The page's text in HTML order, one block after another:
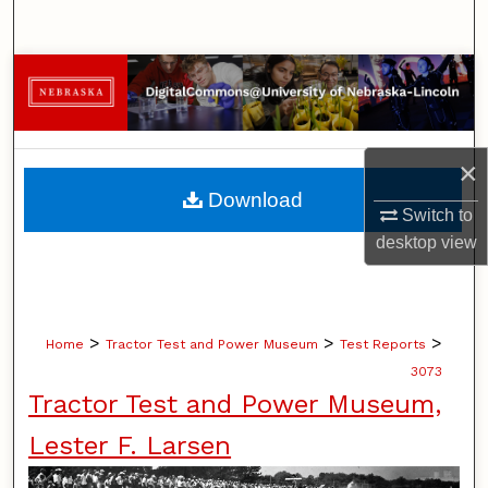
×
Switch to
desktopview
Browse Collections
My Account
About
Digital Commons Network™
Home > Tractor Test and Power Museum > Test Reports >
3073
Tractor Test and Power Museum,
Lester F. Larsen
Download